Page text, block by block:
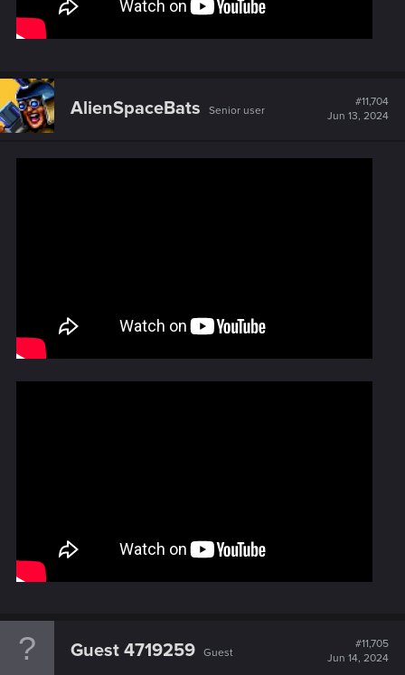
AlienSpaceBats Senior user
#11,704
Jun 13, 2024
Guest 4719259 Guest
#11,705
Jun 14, 2024